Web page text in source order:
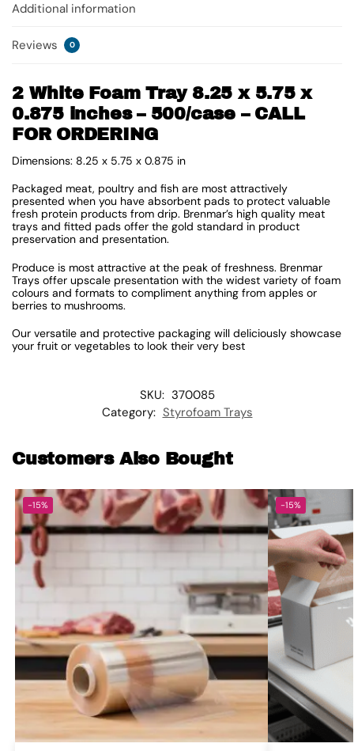
Additional information
Reviews 0
2 White Foam Tray 8.25 x 5.75 x
0.875 inches – 500/case – CALL
FOR ORDERING
Dimensions: 8.25 x 5.75 x 0.875 in
Packaged meat, poultry and fish are most attractively
presented when you have absorbent pads to protect valuable
fresh protein products from drip. Brenmar’s high quality meat
trays and fitted pads offer the gold standard in product
preservation and presentation.
Produce is most attractive at the peak of freshness. Brenmar
Trays offer upscale presentation with the widest variety of foam
colours and formats to compliment anything from apples or
berries to mushrooms.
Our versatile and protective packaging will deliciously showcase
your fruit or vegetables to look their very best
SKU: 370085
Category: Styrofoam Trays
Customers Also Bought
-15% -15%